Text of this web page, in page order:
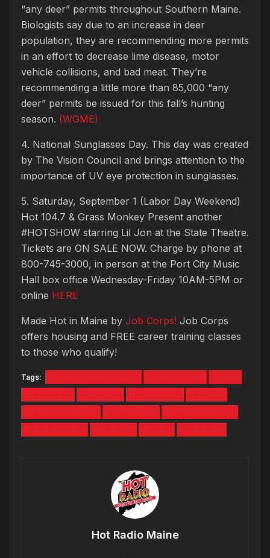
“any deer” permits throughout Southern Maine.
Biologists say due to an increase in deer
population, they are recommending more permits
in an effort to decrease lime disease, motor
vehicle collisions, and bad meat. They’re
recommending a little more than 85,000 “any
deer” permits be issued for this fall’s hunting
season. (WGME)
4. National Sunglasses Day. This day was created
by The Vision Council and brings attention to the
importance of UV eye protection in sunglasses.
5. Saturday, September 1 (Labor Day Weekend)
Hot 104.7 & Grass Monkey Present another
#HOTSHOW starring Lil Jon at the State Theatre.
Tickets are ON SALE NOW. Charge by phone at
800-745-3000, in person at the Port City Music
Hall box office Wednesday-Friday 10AM-5PM or
online HERE
Made Hot in Maine by Job Corps! Job Corps
offers housing and FREE career training classes
to those who qualify!
Tags:
Hot Radio Maine